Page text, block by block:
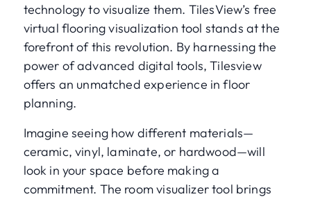
technology to visualize them. TilesView’s free
virtual flooring visualization tool stands at the
forefront of this revolution. By harnessing the
power of advanced digital tools, Tilesview
offers an unmatched experience in floor
planning.
Imagine seeing how different materials—
ceramic, vinyl, laminate, or hardwood—will
look in your space before making a
commitment. The room visualizer tool brings